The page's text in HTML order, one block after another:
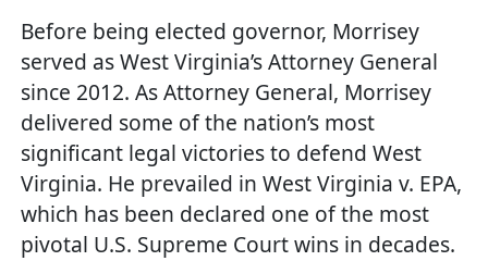
Before being elected governor, Morrisey
served as West Virginia’s Attorney General
since 2012. As Attorney General, Morrisey
delivered some of the nation’s most
significant legal victories to defend West
Virginia. He prevailed in West Virginia v. EPA,
which has been declared one of the most
pivotal U.S. Supreme Court wins in decades.